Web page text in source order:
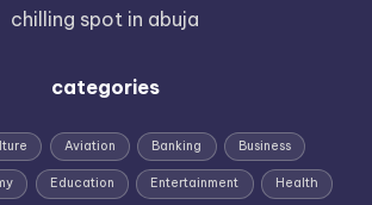
chilling spot in abuja
categories
Aviation Banking Business
Education Entertainment Health